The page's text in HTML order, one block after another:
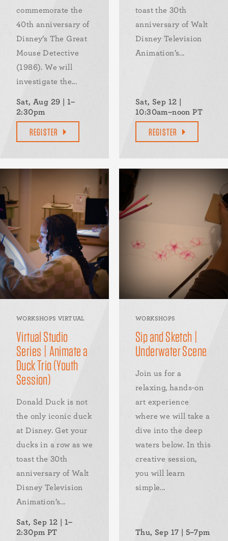
commemorate the
40th anniversary of
Disney’s The Great
Mouse Detective
(1986). We will
investigate the...
Sat, Aug 29 | 1–
2:30pm
REGISTER
toast the 30th
anniversary of Walt
Disney Television
Animation’s...
Sat, Sep 12 |
10:30am–noon PT
REGISTER
WORKSHOPS VIRTUAL
Virtual Studio
Series | Animate a
Duck Trio (Youth
Session)
Donald Duck is not
the only iconic duck
at Disney. Get your
ducks in a row as we
toast the 30th
anniversary of Walt
Disney Television
Animation’s...
Sat, Sep 12 | 1–
2:30pm PT
WORKSHOPS
Sip and Sketch |
Underwater Scene
Join us for a
relaxing, hands-on
art experience
where we will take a
dive into the deep
waters below. In this
creative session,
you will learn
simple...
Thu, Sep 17 | 5–7pm